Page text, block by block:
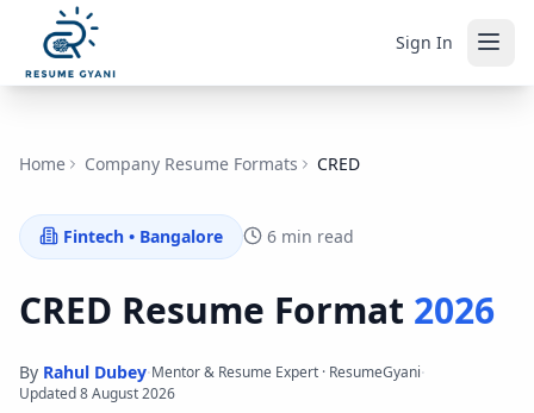
Sign In
Home Company Resume Formats CRED
Fintech • Bangalore 6 min read
CRED Resume Format 2026
By Rahul Dubey·Mentor & Resume Expert · ResumeGyani·
Updated8 August 2026